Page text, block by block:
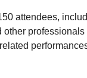
attendees,